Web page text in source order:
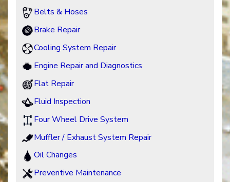
Belts & Hoses
Brake Repair
Cooling System Repair
Engine Repair and Diagnostics
Flat Repair
Fluid Inspection
Four Wheel Drive System
Muffler / Exhaust System Repair
Oil Changes
Preventive Maintenance